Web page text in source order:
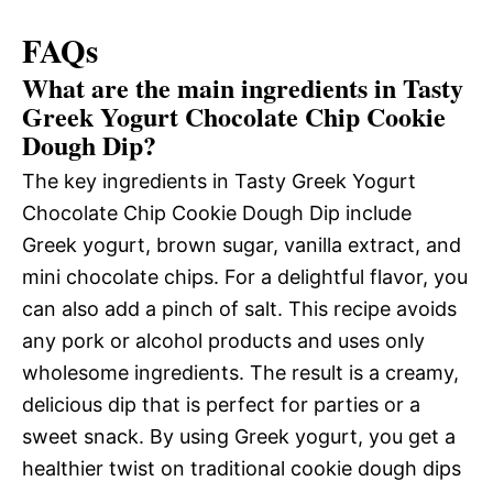
FAQs
What are the main ingredients in Tasty
Greek Yogurt Chocolate Chip Cookie
Dough Dip?
The key ingredients in Tasty Greek Yogurt
Chocolate Chip Cookie Dough Dip include
Greek yogurt, brown sugar, vanilla extract, and
mini chocolate chips. For a delightful flavor, you
can also add a pinch of salt. This recipe avoids
any pork or alcohol products and uses only
wholesome ingredients. The result is a creamy,
delicious dip that is perfect for parties or a
sweet snack. By using Greek yogurt, you get a
healthier twist on traditional cookie dough dips